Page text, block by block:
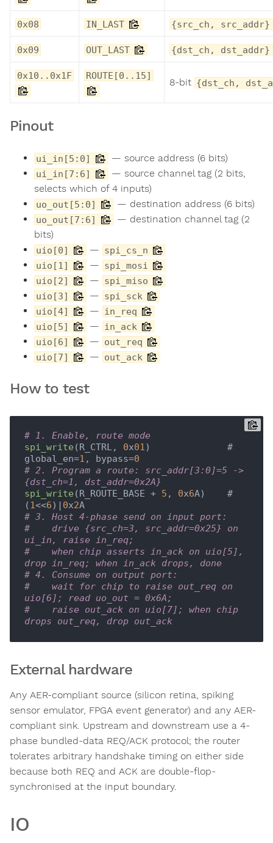
0x08 IN_LAST {src_ch, src_addr}
0x09 OUT_LAST {dst_ch, dst_addr}
0x10..0x1F ROUTE[0..15]
8-bit {dst_ch,
Pinout
ui_in[5:0] — source address (6 bits)
ui_in[7:6]
— source channel tag (2 bits,
selects which of 4 inputs)
uo_out[5:0] — destination address (6 bits)
uo_out[7:6]
— destination channel tag (2
bits)
uio[0] — spi_cs_n
uio[1]
— spi_mosi
uio[2]
— spi_miso
uio[3]
— spi_sck
uio[4]
—
in_req
uio[5]
—
in_ack
uio[6]
— out_req
uio[7]
— out_ack
How to test
# 1. Enable, route mode
spi_write (R_CTRL, 0x01)              #
global_en=1 , bypass=0
# 2. Program a route: src_addr[3:0]=5 ->
{dst_ch=1, dst_addr=0x2A}
spi_write (R_ROUTE_BASE + 5 , 0x6A)    #
(1<<6)| 0x2 A
# 3. Host 4-phase send on input port:
#    drive {src_ch=3, src_addr=0x25} on
ui_in, raise in_req;
#    when chip asserts in_ack on uio[5],
drop in_req; when in_ack drops, done
# 4. Consume on output port:
#    wait for chip to raise out_req on
uio[6]; read uo_out = 0x6A;
#    raise out_ack on uio[7]; when chip
drops out_req, drop out_ack
External hardware
Any AER-compliant source (silicon retina, spiking
sensor emulator, FPGA event generator) and any AER-
compliant sink. Upstream and downstream use a 4-
phase bundled-data REQ/ACK protocol; the router
tolerates arbitrary handshake timing on either side
because both REQ and ACK are double-flop-
synchronised at the input boundary.
IO